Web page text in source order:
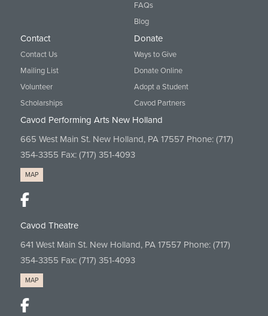
FAQs
Blog
Contact
Contact Us
Mailing List
Volunteer
Scholarships
Donate
Ways to Give
Donate Online
Adopt a Student
Cavod Partners
Cavod Performing Arts New Holland
665 West Main St. New Holland, PA 17557 Phone: (717)
354-3355 Fax: (717) 351-4093
MAP
Cavod Theatre
641 West Main St. New Holland, PA 17557 Phone: (717)
354-3355 Fax: (717) 351-4093
MAP